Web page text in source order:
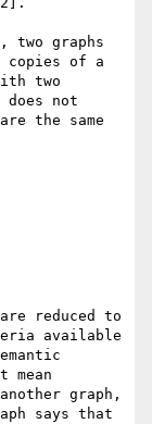
two graphs
of a
two
not
the same
reduced to
available
mean
graph,
says that